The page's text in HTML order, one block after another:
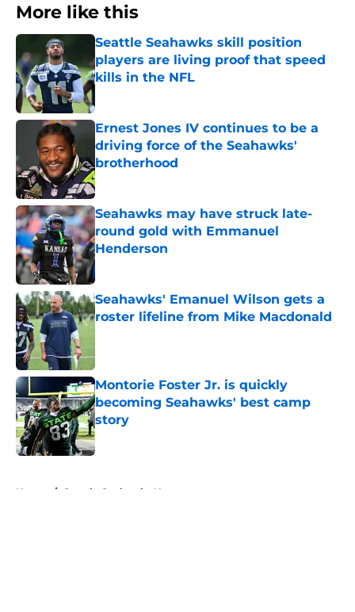
More like this
Seattle Seahawks skill position
players are living proof that speed
kills in the NFL
Published by on Invalid Date
Ernest Jones IV continues to be a
driving force of the Seahawks'
brotherhood
Published by on Invalid Date
Seahawks may have struck late-
round gold with Emmanuel
Henderson
Published by on Invalid Date
Seahawks' Emanuel Wilson gets a
roster lifeline from Mike Macdonald
Montorie Foster Jr. is quickly
becoming Seahawks' best camp
story
Published by on Invalid Date
Home / Seattle Seahawks News